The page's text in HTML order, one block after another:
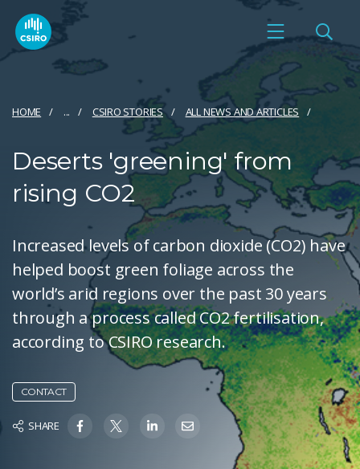
HOME ... CSIRO STORIES ALL NEWS AND ARTICLES
Deserts 'greening' from
rising CO2
Increased levels of carbon dioxide (CO2) have
helped boost green foliage across the
world’s arid regions over the past 30 years
through a process called CO2 fertilisation,
according to CSIRO research.
CONTACT
SHARE